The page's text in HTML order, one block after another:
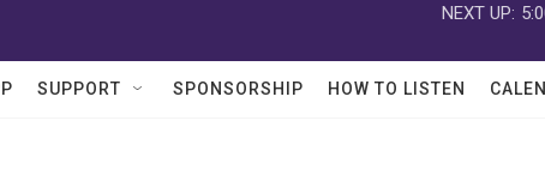
NEXT UP:
SUPPORT SPONSORSHIP HOW TO LISTEN